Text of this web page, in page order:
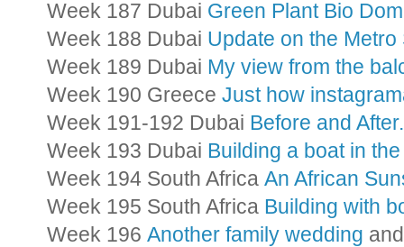
Week 187 Dubai Green Plant Bio
Week 188 Dubai Update on the Metro
Week 189 Dubai My view from the
Week 190 Greece Just how
Week 191-192 Dubai Before and After.
Week 193 Dubai Building a boat in
Week 194 South Africa An African
Week 195 South Africa Building with
Week 196 Another family wedding